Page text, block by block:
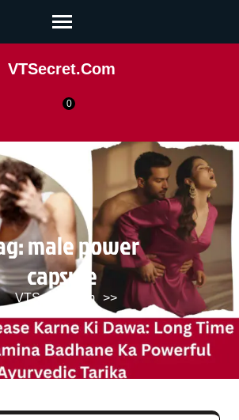
VTSecret.com
0
male power
capsule
VTSecret.com >>